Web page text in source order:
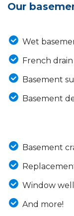
Our
Wet
French
Basement
Basement
Basement
Window
And more!